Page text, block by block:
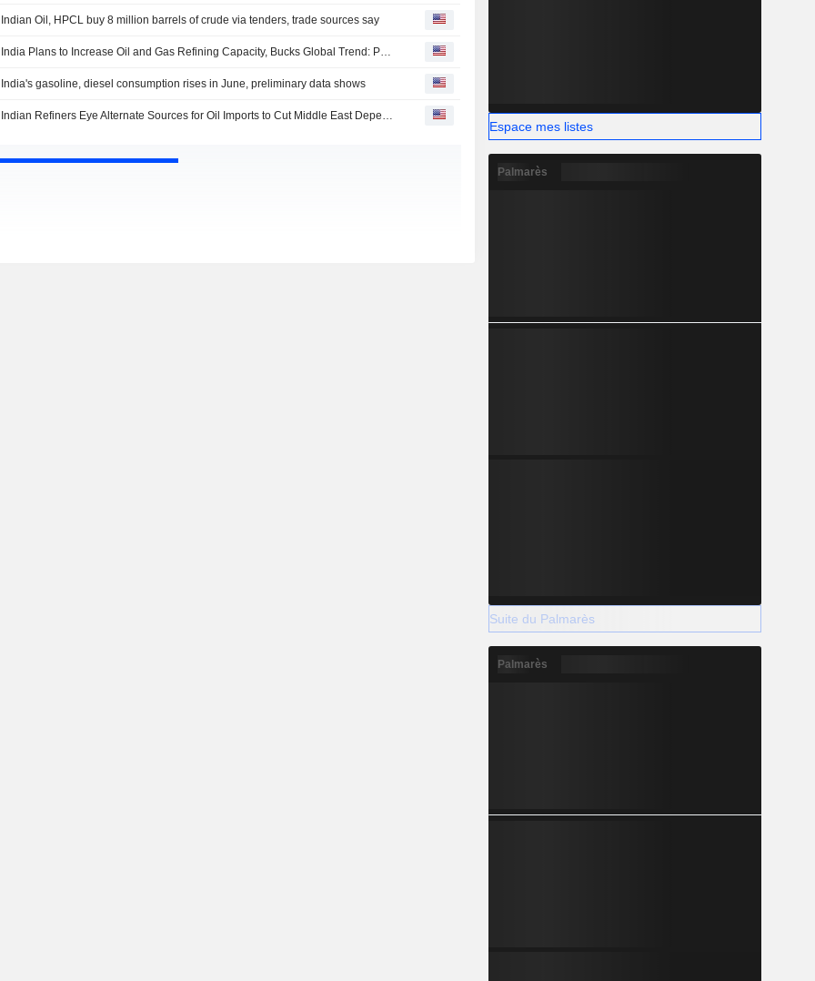
Indian Oil, HPCL buy 8 million barrels of crude via tenders, trade sources say
India Plans to Increase Oil and Gas Refining Capacity, Bucks Global Trend: PM Modi
India's gasoline, diesel consumption rises in June, preliminary data shows
Indian Refiners Eye Alternate Sources for Oil Imports to Cut Middle East Dependence
Espace mes listes
Palmarès
Suite du Palmarès
Palmarès